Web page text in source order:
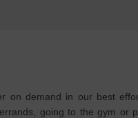
on demand in our best
going to the gym or